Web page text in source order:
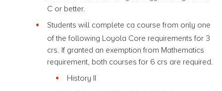
C or better.
Students will complete ca course from only one
of the following Loyola Core requirements for 3
crs. If granted an exemption from Mathematics
requirement, both courses for 6 crs are required.
History II